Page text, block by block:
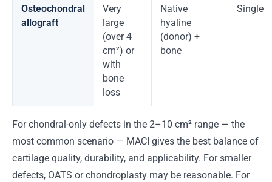
Osteochondral
allograft
Very
large
(over 4
cm²) or
with
bone
loss
Native
hyaline
(donor) +
bone
Single
For chondral-only defects in the 2–10 cm² range — the
most common scenario — MACI gives the best balance of
cartilage quality, durability, and applicability. For smaller
defects, OATS or chondroplasty may be reasonable. For